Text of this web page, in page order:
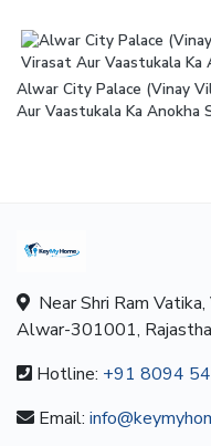
Alwar City Palace (Vinay
Aur Vaastukala Ka Anokha
Near Shri Ram
Alwar-301001,
Hotline: +91 8094
Email: